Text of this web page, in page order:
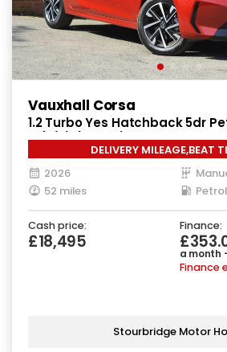
Vauxhall Corsa
1.2 Turbo Yes Hatchback 5dr
6 (s/s) (100 ps)
DELIVERY MILEAGE,BEAT
2026
52 miles
Petrol
Cash price:
£18,495
Finance:
a month -
Finance
Stourbridge Motor